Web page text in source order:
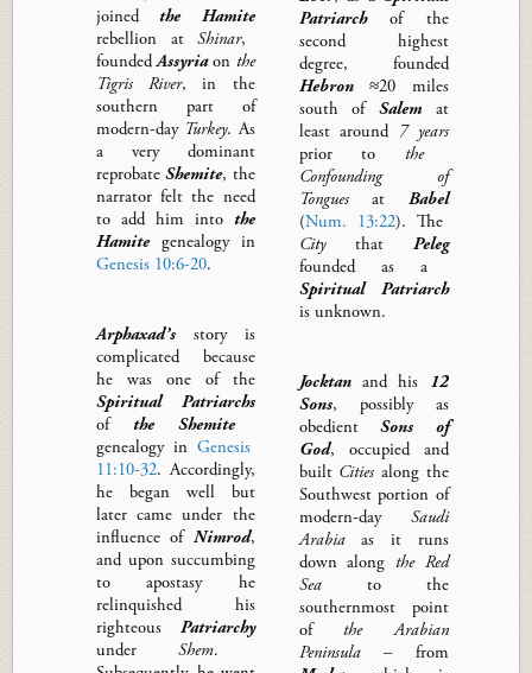
joinedthe Hamite
rebellion atShinar,
foundedAssyriaon the
Tigris
River, in the
southern part of
modern-day Turkey.As
a very dominant
reprobateShemite, the
narrator felt the need
to add him into the
Hamitegenealogyin
Genesis 10:6-20.
Arphaxad’s story is
complicated because
he was one of the
Spiritual Patriarchs
ofthe Shemite
genealogy in Genesis
11:10-32. Accordingly,
he began well but
later came under the
influence of Nimrod,
and upon succumbing
to apostasy he
relinquished his
righteous Patriarchy
under Shem.
Patriarchof the
second highest
degree,
founded
Hebron
≈20 miles
south of Salem
at
least around 7 years
prior to the
Confounding of
Tonguesat Babel
(Num. 13:22). The
Citythat Peleg
foundedas a
Spiritual
Patriarch
is unknown.
Jocktanand his 12
Sons, possibly
as
obedientSons of
God,
occupied and
built Cities along the
Southwest portion of
modern-day Saudi
Arabiaas it runs
down along the Red
Seato the
southernmost point
ofthe Arabian
Peninsula– from